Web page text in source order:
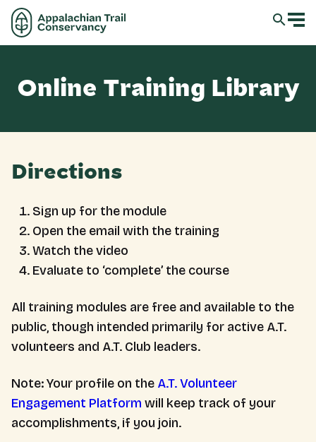
Online Training Library
Directions
Sign up for the module
Open the email with the training
Watch the video
Evaluate to ‘complete’ the course
All training modules are free and available to the
public, though intended primarily for active A.T.
volunteers and A.T. Club leaders.
Note: Your profile on the A.T. Volunteer
Engagement Platform will keep track of your
accomplishments, if you join.